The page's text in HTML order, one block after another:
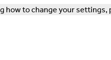
how to change your settings,